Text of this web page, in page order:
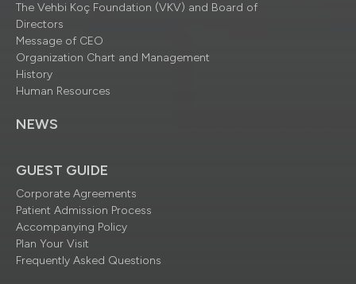
The Vehbi Koç Foundation (VKV) and Board of
Directors
Message of CEO
Organization Chart and Management
History
Human Resources
NEWS
GUEST GUIDE
Corporate Agreements
Patient Admission Process
Accompanying Policy
Plan Your Visit
Frequently Asked Questions